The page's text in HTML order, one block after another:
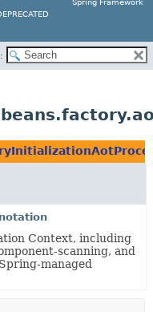
Spring Framework
Context, including
scanning, and
managed